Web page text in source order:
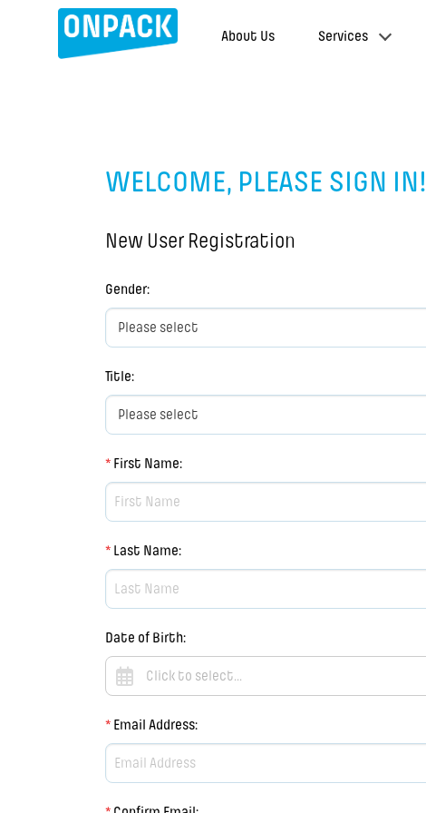
About Us Services
WELCOME, PLEASE SIGN IN!
New User Registration
Gender:
Title:
* First Name:
* Last Name:
Date of Birth:
* Email Address: